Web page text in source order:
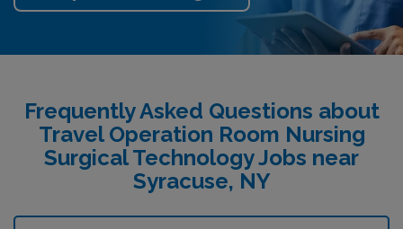
Frequently Asked Questions about
Travel Operation Room Nursing
Surgical Technology Jobs near
Syracuse, NY